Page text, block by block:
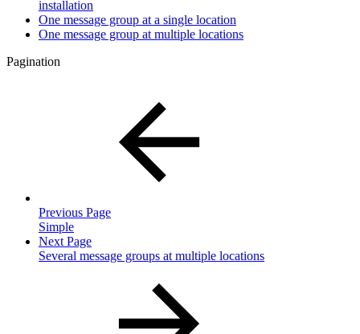
installation
One message group at a single location
One message group at multiple locations
Pagination
Previous Page
Simple
Next Page
Several message groups at multiple locations